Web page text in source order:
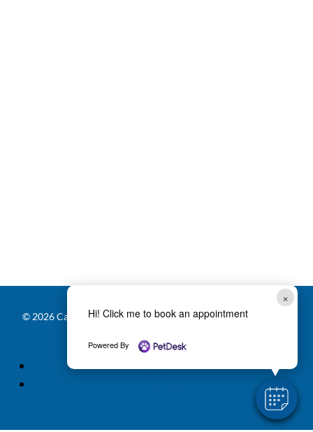
×
Hi! Click me to book an appointment
Powered By
© 2026 Carver Lake Veterinary Center |Powered by PetDesk
Follow